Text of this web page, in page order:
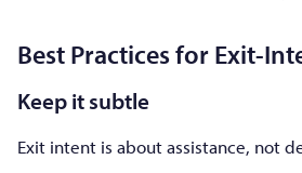
Best Practices for Exit-
Keep it subtle
Exit intent is about assistance, not